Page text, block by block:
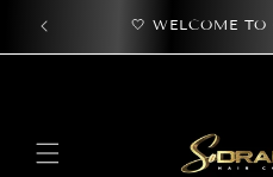
Skip to
content
🤍 WELCOME TO